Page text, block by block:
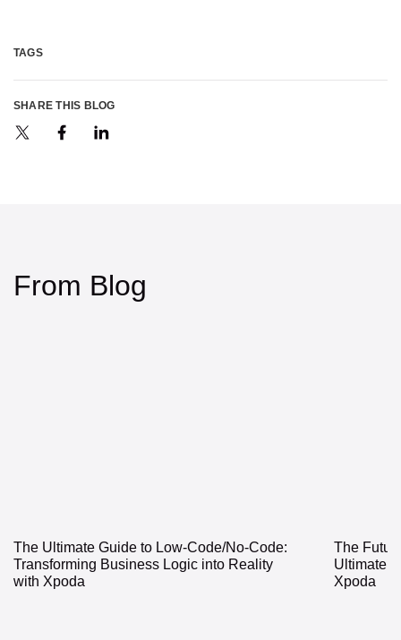
TAGS
SHARE THIS BLOG
From Blog
The Ultimate Guide to Low-Code/No-Code:
Transforming Business Logic into Reality
with Xpoda
The
Ultimate
Xpoda